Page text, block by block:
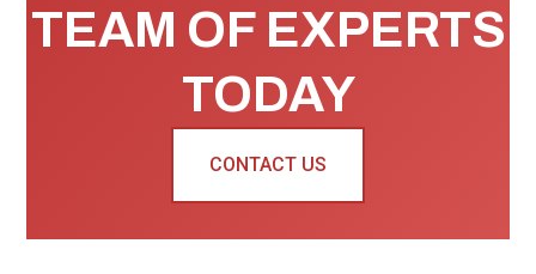
TEAM OF EXPERTS
TODAY
CONTACT US